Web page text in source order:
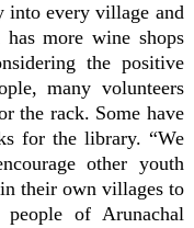
into every village and
more wine shops
the positive
many volunteers
the rack. Some have
for the library. “We
other youth
their own villages to
of Arunachal